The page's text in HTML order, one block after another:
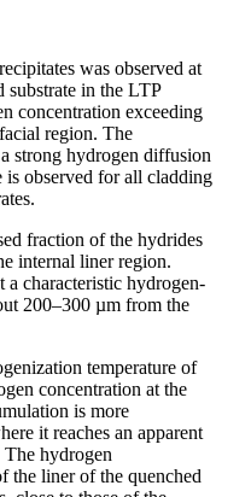
was observed at
substrate in the LTP
concentration exceeding
region. The
strong hydrogen diffusion
observed for all cladding
fraction of the hydrides
internal liner region.
a characteristic hydrogen-
200–300 µm from the
temperature of
concentration at the
is more
it reaches an apparent
hydrogen
the liner of the quenched